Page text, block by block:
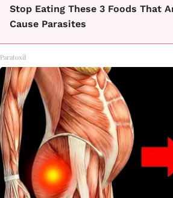
Stop Eating These 3 Foods That
Cause Parasites
Paratoxil